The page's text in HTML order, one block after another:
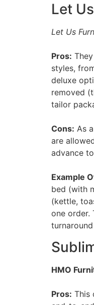
Let
Let Us
Pros:
styles,
deluxe
removed
tailor
Cons: As
are
advance
Example
bed (with
(kettle,
one order.
HMO
Pros: This